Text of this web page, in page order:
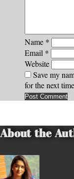
Name *
Email *
Website
Save my
for the next
About the